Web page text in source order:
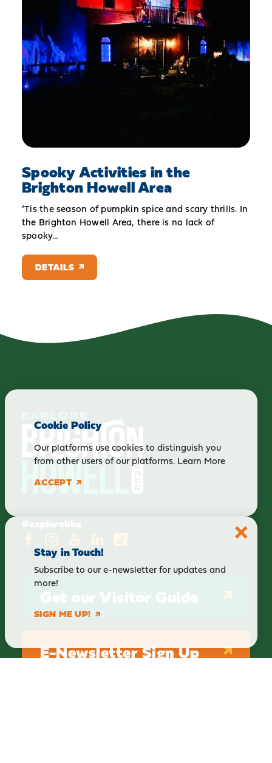
Spooky Activities in the
Brighton Howell Area
‘Tis the season of pumpkin spice and scary thrills. In
the Brighton Howell Area, there is no lack of
spooky…
DETAILS
Get our Visitor Guide
E-Newsletter Sign Up
Cookie Policy
Our platforms use cookies to distinguish you
from other users of our platforms. Learn More
ACCEPT
Stay in Touch!
Subscribe to our e-newsletter for updates and
more!
SIGN ME UP!